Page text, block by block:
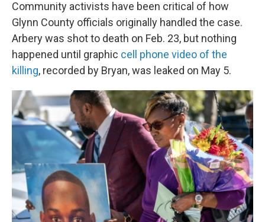
Community activists have been critical of how
Glynn County officials originally handled the case.
Arbery was shot to death on Feb. 23, but nothing
happened until graphic cell phone video of the
killing, recorded by Bryan, was leaked on May 5.